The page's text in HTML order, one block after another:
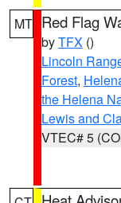
MT Red Flag
byTFX ()
Lincoln
Forest,
the Helena
Lewis and
VTEC# 5